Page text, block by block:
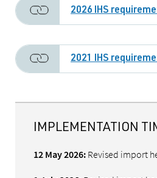
2026 IHS
2021 IHS
IMPLEMENTATION
12 May 2026: Revised import